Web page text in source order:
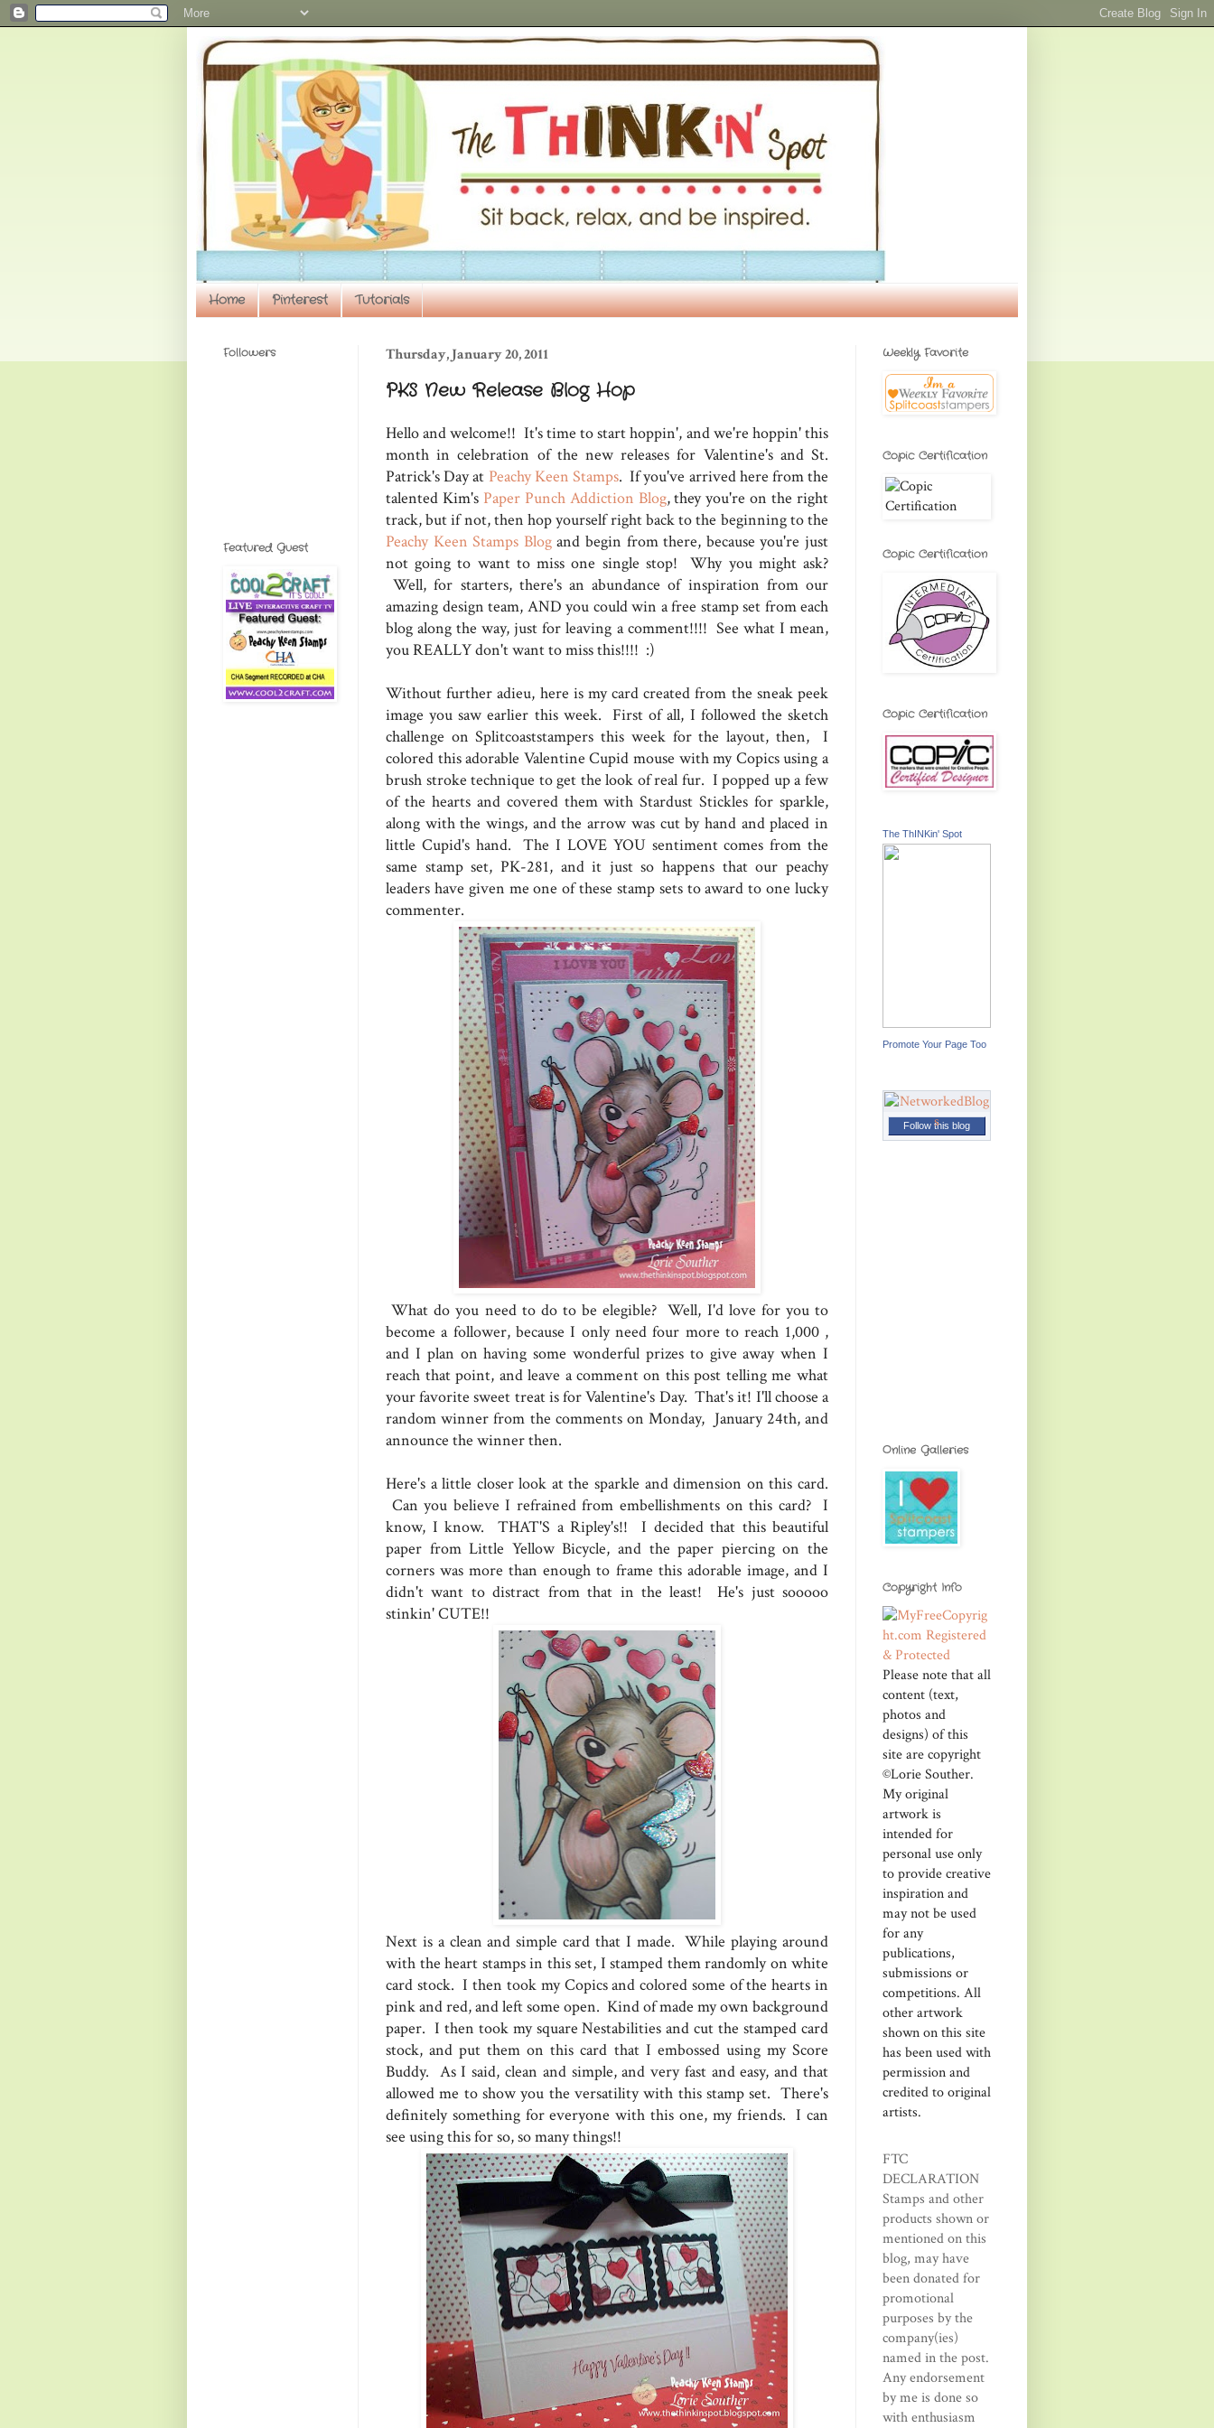
Home Pinterest Tutorials
Thursday, January 20, 2011
PKS New Release Blog Hop
Hello and welcome!! It's time to start hoppin', and we're hoppin' this
month in celebration of the new releases for Valentine's and St.
Patrick's Day at Peachy Keen Stamps. If you've arrived here from the
talented Kim's Paper Punch Addiction Blog, they you're on the right
track, but if not, then hop yourself right back to the beginning to the
Peachy Keen Stamps Blogand begin from there, because you're just
not going to want to miss one single stop! Why you might ask?
Well, for starters, there's an abundance of inspiration from our
amazing design team, AND you could win a free stamp set from each
blog along the way, just for leaving a comment!!!! See what I mean,
you REALLY don't want to miss this!!!! :)
Without further adieu, here is my card created from the sneak peek
image you saw earlier this week. First of all, I followed the sketch
challenge on Splitcoaststampers this week for the layout, then, I
colored this adorable Valentine Cupid mouse with my Copics using a
brush stroke technique to get the look of real fur. I popped up a few
of the hearts and covered them with Stardust Stickles for sparkle,
along with the wings, and the arrow was cut by hand and placed in
little Cupid's hand. The I LOVE YOU sentiment comes from the
same stamp set, PK-281, and it just so happens that our peachy
leaders have given me one of these stamp sets to award to one lucky
commenter.
What do you need to do to be elegible? Well, I'd love for you to
become a follower, because I only need four more to reach 1,000 ,
and I plan on having some wonderful prizes to give away when I
reach that point, and leave a comment on this post telling me what
your favorite sweet treat is for Valentine's Day. That's it! I'll choose a
random winner from the comments on Monday, January 24th, and
announce the winner then.
Here's a little closer look at the sparkle and dimension on this card.
Can you believe I refrained from embellishments on this card? I
know, I know. THAT'S a Ripley's!! I decided that this beautiful
paper from Little Yellow Bicycle, and the paper piercing on the
corners was more than enough to frame this adorable image, and I
didn't want to distract from that in the least! He's just sooooo
stinkin' CUTE!!
Next is a clean and simple card that I made. While playing around
with the heart stamps in this set, I stamped them randomly on white
card stock. I then took my Copics and colored some of the hearts in
pink and red, and left some open. Kind of made my own background
paper. I then took my square Nestabilities and cut the stamped card
stock, and put them on this card that I embossed using my Score
Buddy. As I said, clean and simple, and very fast and easy, and that
allowed me to show you the versatility with this stamp set. There's
definitely something for everyone with this one, my friends. I can
see using this for so, so many things!!
Followers
Featured Guest
Weekly Favorite
Copic Certification
Copic Certification
Copic Certification
The ThINKin' Spot
Promote Your Page Too
Follow this blog
Online Galleries
Copyright Info
Please note that all
content (text,
photos and
designs) of this
site are copyright
©Lorie Souther.
My original
artwork is
intended for
personal use only
to provide creative
inspiration and
may not be used
for any
publications,
submissions or
competitions. All
other artwork
shown on this site
has been used with
permission and
credited to original
artists.
FTC
DECLARATION
Stamps and other
products shown or
mentioned on this
blog, may have
been donated for
promotional
purposes by the
company(ies)
named in the post.
Any endorsement
by me is done so
with enthusiasm